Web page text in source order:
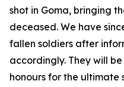
shot in Goma, bringing
deceased. We have
fallen soldiers after
accordingly. They will
honours for the ultimate